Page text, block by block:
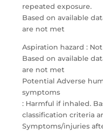
repeated exposure.
Based on available
are not met
Aspiration hazard :
Based on available
are not met
Potential Adverse
symptoms
: Harmful if inhaled.
classification criteria
Symptoms/injuries